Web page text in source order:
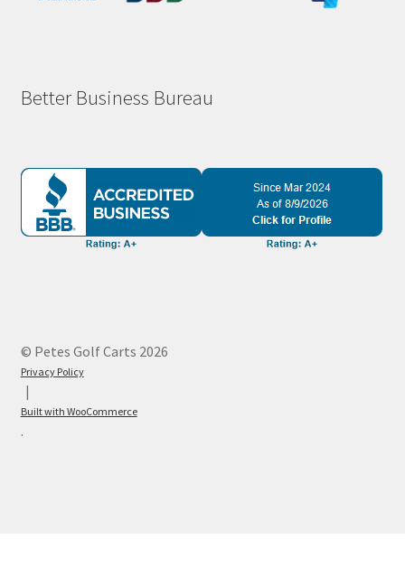
Better Business Bureau
© Petes Golf Carts 2026
Privacy Policy
Built with WooCommerce
.